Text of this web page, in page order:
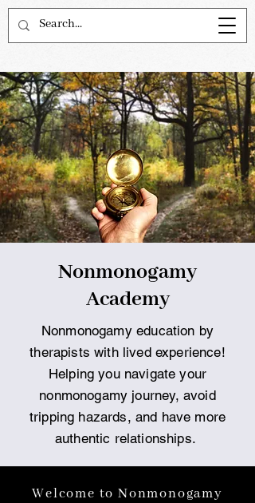
Nonmonogamy
Academy
Nonmonogamy education by
therapists with lived experience!
Helping you navigate your
nonmonogamy journey, avoid
tripping hazards, and have more
authentic relationships.
Welcome to Nonmonogamy